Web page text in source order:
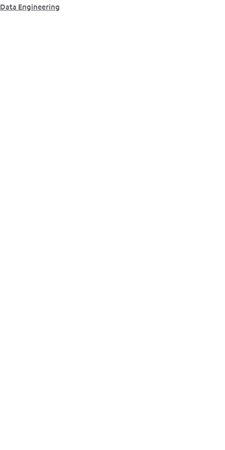
Data Engineering